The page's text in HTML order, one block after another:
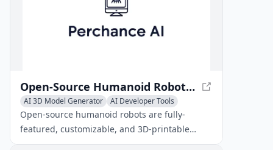
Open-Source Humanoid Robots - 3D-Printable Platforms
AI 3D Model Generator
AI Developer Tools
AI Education Assistant
Open-source humanoid robots are fully-
featured, customizable, and 3D-printable
robotic platforms for various applications,